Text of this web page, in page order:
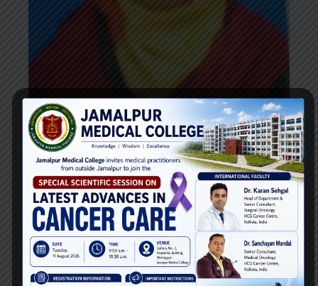
Dr. Sharmin Rashid Tithy
Lecturer
Department of Forensic Medicine
Email:
Phone: